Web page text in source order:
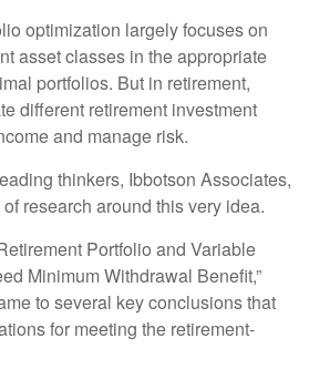
optimization largely focuses on
asset classes in the appropriate
portfolios. But in retirement,
different retirement investment
and manage risk.
thinkers, Ibbotson Associates,
research around this very idea.
Portfolio and Variable
Minimum Withdrawal Benefit,”
to several key conclusions that
for meeting the retirement-